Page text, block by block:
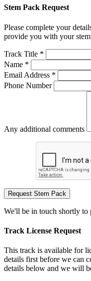
Stem Pack Request
Please complete your
provide you with your
Track Title *
Name *
Email Address *
Phone Number
Any additional comments
Request Stem Pack
We'll be in touch shortly
Track License Request
This track is available for
details first before we can
details below and we will